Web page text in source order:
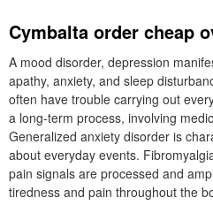
Cymbalta order cheap
A mood disorder, depression
apathy, anxiety, and sleep
often have trouble carrying out
a long-term process, involving
Generalized anxiety disorder is
about everyday events.
pain signals are processed and
tiredness and pain throughout the